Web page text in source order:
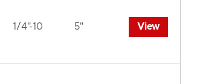
1/4"-10 5" View